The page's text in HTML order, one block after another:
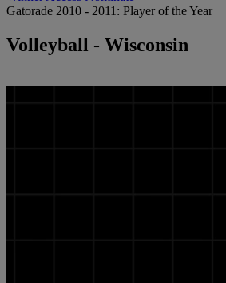
Gatorade 2010 - 2011: Player of the Year
Volleyball - Wisconsin